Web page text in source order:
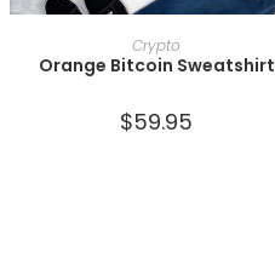
SELECT OPTIONS
Crypto
Orange Bitcoin Sweatshirt
$59.95